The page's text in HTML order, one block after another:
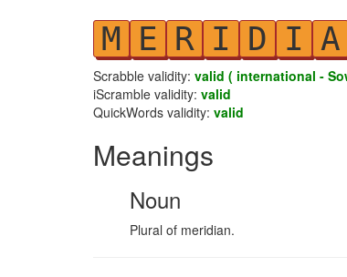
M E R I D I A
Scrabble validity: valid ( international -
iScramble validity: valid
QuickWords validity: valid
Meanings
Noun
Plural of meridian.